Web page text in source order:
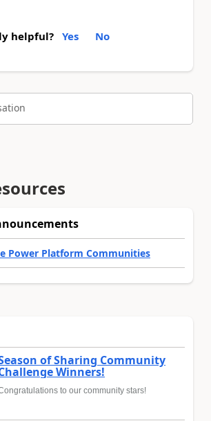
helpful? Yes No
Power Platform Communities
of Sharing Community
Winners!
to our community stars!